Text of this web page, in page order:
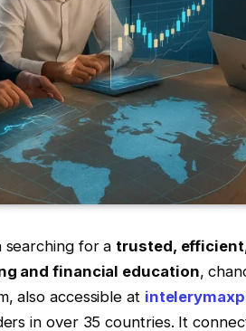
for a trusted,
and financial education,
also accessible at
in over 35 countries. It